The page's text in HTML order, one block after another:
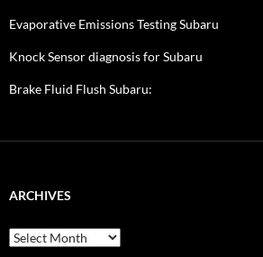
Evaporative Emissions Testing Subaru
Knock Sensor diagnosis for Subaru
Brake Fluid Flush Subaru:
ARCHIVES
A
r